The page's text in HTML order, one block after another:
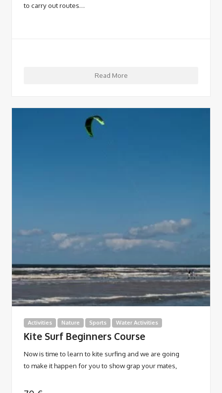
to carry out routes…
Read More
Activities Nature Sports Water Activities
Kite Surf Beginners Course
Now is time to learn to kite surfing and we are going
to make it happen for you to show grap your mates,